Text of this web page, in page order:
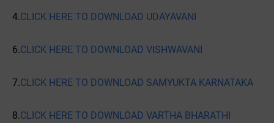
4.CLICK HERE TO DOWNLOAD UDAYAVANI
6.CLICK HERE TO DOWNLOAD VISHWAVANI
7.CLICK HERE TO DOWNLOAD SAMYUKTA KARNATAKA
8.CLICK HERE TO DOWNLOAD VARTHA BHARATHI